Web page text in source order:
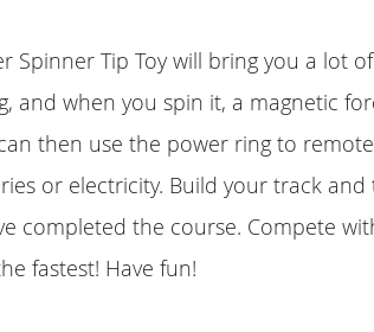
Spinner Tip Toy will bring you a lot
and when you spin it, a magnetic
then use the power ring to
or electricity. Build your track and
completed the course. Compete
fastest! Have fun!